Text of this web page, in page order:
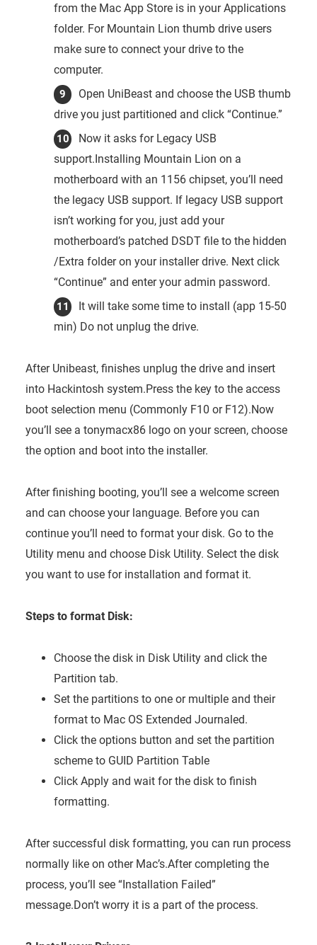
from the Mac App Store is in your Applications
folder. For Mountain Lion thumb drive users
make sure to connect your drive to the
computer.
Open UniBeast and choose the USB thumb
drive you just partitioned and click “Continue.”
Now it asks for Legacy USB
support.Installing Mountain Lion on a
motherboard with an 1156 chipset, you’ll need
the legacy USB support. If legacy USB support
isn’t working for you, just add your
motherboard’s patched DSDT file to the hidden
/Extra folder on your installer drive. Next click
“Continue” and enter your admin password.
It will take some time to install (app 15-50
min) Do not unplug the drive.
After Unibeast, finishes unplug the drive and insert
into Hackintosh system.Press the key to the access
boot selection menu (Commonly F10 or F12).Now
you’ll see a tonymacx86 logo on your screen, choose
the option and boot into the installer.
After finishing booting, you’ll see a welcome screen
and can choose your language. Before you can
continue you’ll need to format your disk. Go to the
Utility menu and choose Disk Utility. Select the disk
you want to use for installation and format it.
Steps to format Disk:
Choose the disk in Disk Utility and click the
Partition tab.
Set the partitions to one or multiple and their
format to Mac OS Extended Journaled.
Click the options button and set the partition
scheme to GUID Partition Table
Click Apply and wait for the disk to finish
formatting.
After successful disk formatting, you can run process
normally like on other Mac’s.After completing the
process, you’ll see “Installation Failed”
message.Don’t worry it is a part of the process.